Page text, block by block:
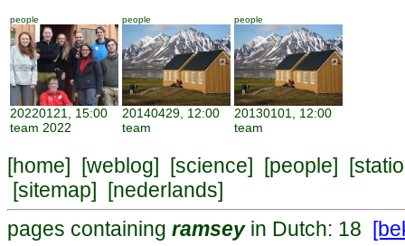
people
20220121, 15:00
team 2022
people
20140429, 12:00
team
people
20130101, 12:00
team
[home] [weblog] [science] [people] [
[sitemap] [nederlands]
pages containing ramseyin Dutch: 18